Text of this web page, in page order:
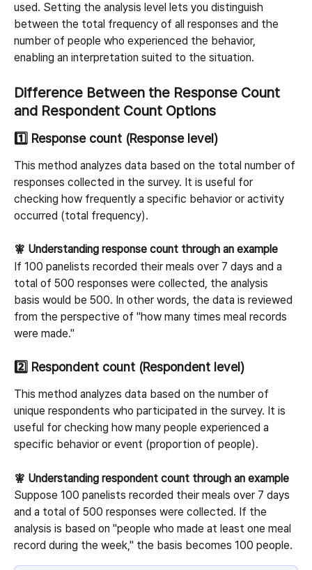
used. Setting the analysis level lets you distinguish
between the total frequency of all responses and the
number of people who experienced the behavior,
enabling an interpretation suited to the situation.
Difference Between the Response Count
and Respondent Count Options
1️⃣ Response count (Response level)
This method analyzes data based on the total number of
responses collected in the survey. It is useful for
checking how frequently a specific behavior or activity
occurred (total frequency).
🧚 Understanding response count through an example
If 100 panelists recorded their meals over 7 days and a
total of 500 responses were collected, the analysis
basis would be 500. In other words, the data is reviewed
from the perspective of "how many times meal records
were made."
2️⃣ Respondent count (Respondent level)
This method analyzes data based on the number of
unique respondents who participated in the survey. It is
useful for checking how many people experienced a
specific behavior or event (proportion of people).
🧚 Understanding respondent count through an example
Suppose 100 panelists recorded their meals over 7 days
and a total of 500 responses were collected. If the
analysis is based on "people who made at least one meal
record during the week," the basis becomes 100 people.